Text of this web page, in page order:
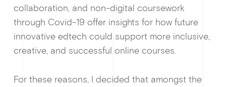
collaboration, and non-digital coursework
through Covid-19 offer insights for how future
innovative edtech could support more inclusive,
creative, and successful online courses.
For these reasons, I decided that amongst the